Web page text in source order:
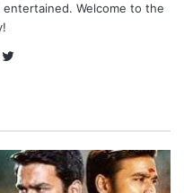
Welcome to the